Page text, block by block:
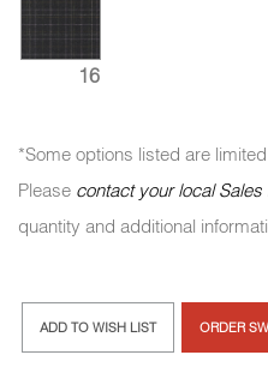
16
*Some options listed are
Please contact your local Sales
quantity and additional
ADD TO WISH LIST ORDER